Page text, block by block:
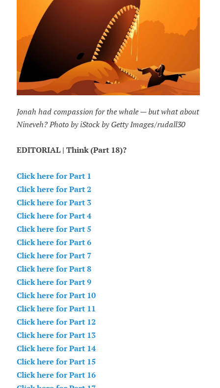
Jonah had compassion for the whale — but what about
Nineveh? Photo by iStock by Getty Images/rudall30
EDITORIAL | Think (Part 18)?
Click here for Part 1
Click here for Part 2
Click here for Part 3
Click here for Part 4
Click here for Part 5
Click here for Part 6
Click here for Part 7
Click here for Part 8
Click here for Part 9
Click here for Part 10
Click here for Part 11
Click here for Part 12
Click here for Part 13
Click here for Part 14
Click here for Part 15
Click here for Part 16